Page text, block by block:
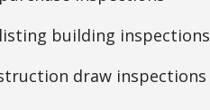
building inspections
draw inspections